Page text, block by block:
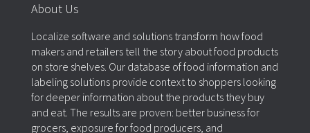
About Us
Localize software and solutions transform how food
makers and retailers tell the story about food products
on store shelves. Our database of food information and
labeling solutions provide context to shoppers looking
for deeper information about the products they buy
and eat. The results are proven: better business for
grocers, exposure for food producers, and